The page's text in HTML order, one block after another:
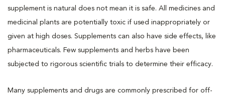
supplement is natural does not mean it is safe. All medicines and
medicinal plants are potentially toxic if used inappropriately or
given at high doses. Supplements can also have side effects, like
pharmaceuticals. Few supplements and herbs have been
subjected to rigorous scientific trials to determine their efficacy.
Many supplements and drugs are commonly prescribed for off-